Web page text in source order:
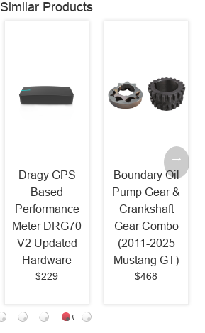
Similar Products
Dragy GPS
Based
Performance
Meter DRG70
V2 Updated
Hardware
$229
Boundary Oil
Pump Gear &
Crankshaft
Gear Combo
(2011-2025
Mustang GT)
$468